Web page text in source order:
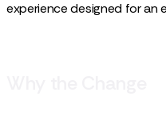
experience designed for an